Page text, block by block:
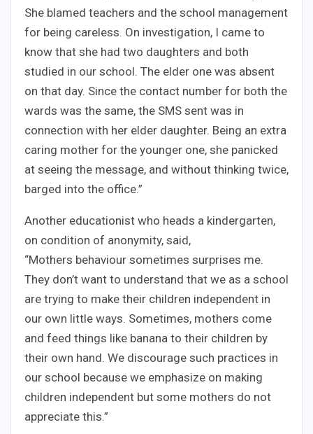
She blamed teachers and the school management
for being careless. On investigation, I came to
know that she had two daughters and both
studied in our school. The elder one was absent
on that day. Since the contact number for both the
wards was the same, the SMS sent was in
connection with her elder daughter. Being an extra
caring mother for the younger one, she panicked
at seeing the message, and without thinking twice,
barged into the office.”
Another educationist who heads a kindergarten,
on condition of anonymity, said,
“Mothers behaviour sometimes surprises me.
They don’t want to understand that we as a school
are trying to make their children independent in
our own little ways. Sometimes, mothers come
and feed things like banana to their children by
their own hand. We discourage such practices in
our school because we emphasize on making
children independent but some mothers do not
appreciate this.”